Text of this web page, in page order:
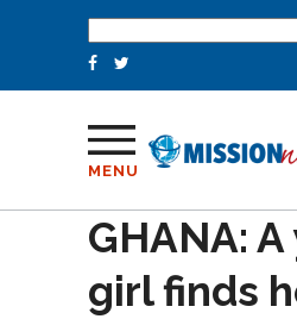
for:
MENU
GHANA:
girl finds